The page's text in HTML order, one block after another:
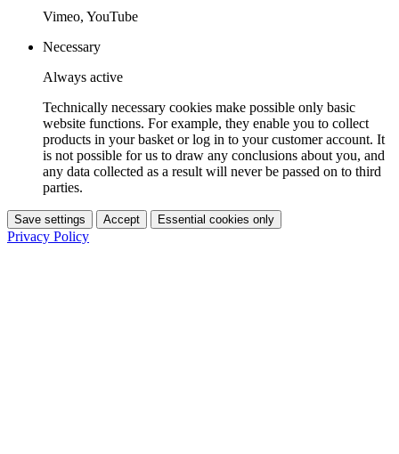
Vimeo, YouTube
Necessary
Always active
Technically necessary cookies make possible only basic
website functions. For example, they enable you to collect
products in your basket or log in to your customer account. It
is not possible for us to draw any conclusions about you, and
any data collected as a result will never be passed on to third
parties.
Save settings Accept Essential cookies only
Privacy Policy